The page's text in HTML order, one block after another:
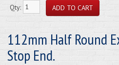
Qty:
112mm Half Round
Stop End.